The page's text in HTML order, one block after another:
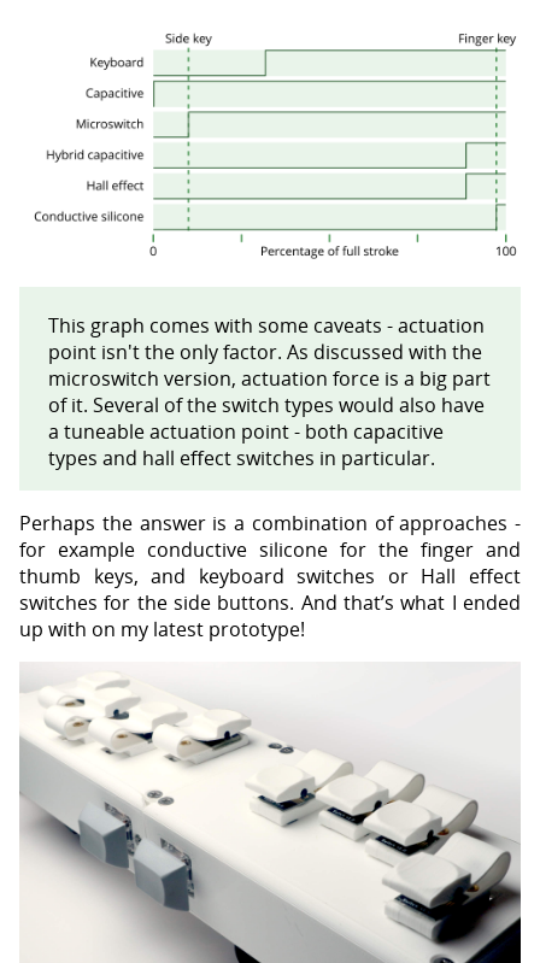
This graph comes with some caveats - actuation
point isn't the only factor. As discussed with the
microswitch version, actuation force is a big part
of it. Several of the switch types would also have
a tuneable actuation point - both capacitive
types and hall effect switches in particular.
Perhaps the answer is a combination of approaches -
for example conductive silicone for the finger and
thumb keys, and keyboard switches or Hall effect
switches for the side buttons. And that’s what I ended
up with on my latest prototype!